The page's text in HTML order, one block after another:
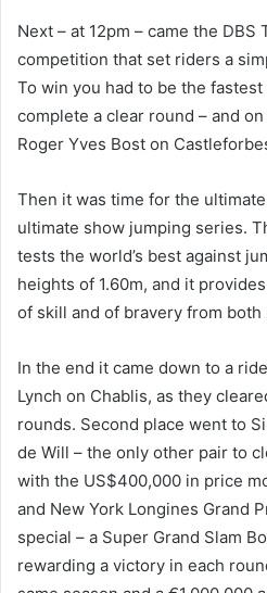
Next – at 12pm – came the DBS
competition that set riders a
To win you had to be the
complete a clear round – and
Roger Yves Bost on
Then it was time for the
ultimate show jumping series.
tests the world’s best against
heights of 1.60m, and it
of skill and of bravery from both
In the end it came down to a
Lynch on Chablis, as they
rounds. Second place went to
de Will – the only other pair to
with the US$400,000 in price
and New York Longines Grand
special – a Super Grand Slam
rewarding a victory in each